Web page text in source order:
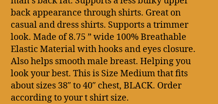
back appearance through shirts. Great on
casual and dress shirts. Supports a trimmer
look. Made of 8.75 ” wide 100% Breathable
Elastic Material with hooks and eyes closure.
Also helps smooth male breast. Helping you
look your best. This is Size Medium that fits
about sizes 38″ to 40″ chest, BLACK. Order
according to your t shirt size.